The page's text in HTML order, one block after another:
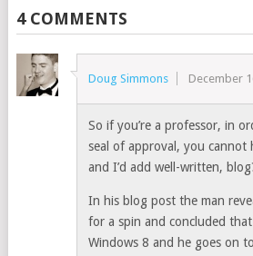
4 COMMENTS
Doug Simmons December
So if you’re a professor, in
seal of approval, you cannot
and I’d add well-written,
In his blog post the man
for a spin and concluded
Windows 8 and he goes on